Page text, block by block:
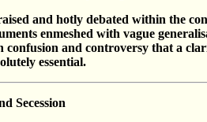
and hotly debated within the
enmeshed with vague
confusion and controversy that a
essential.
Secession